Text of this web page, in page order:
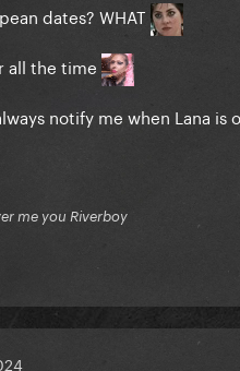
dates? WHAT
all the time
notify me when Lana
me you Riverboy